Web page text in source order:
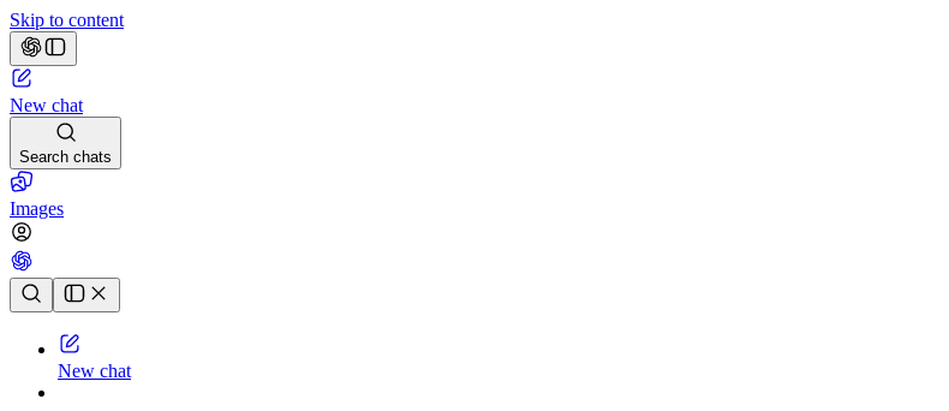
Skip to content
New chat
Search chats
Images
Chat history
New chat